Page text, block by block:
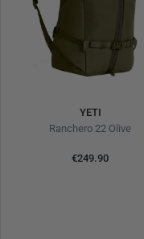
YETI
Ranchero 22 Olive
€249.90